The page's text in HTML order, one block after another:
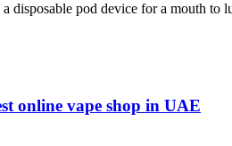
disposable pod device for a mouth
online vape shop in UAE